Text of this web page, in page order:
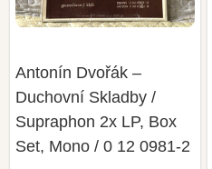
Antonín Dvořák –
Duchovní Skladby /
Supraphon 2x LP, Box
Set, Mono / 0 12 0981-2